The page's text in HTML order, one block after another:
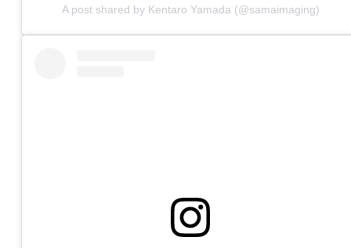
A post shared by Kentaro Yamada (@samaimaging)